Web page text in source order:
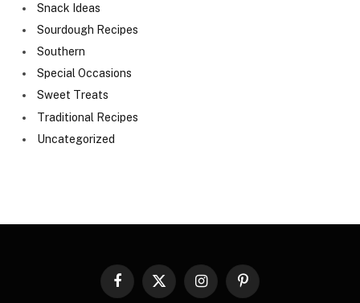
Snack Ideas
Sourdough Recipes
Southern
Special Occasions
Sweet Treats
Traditional Recipes
Uncategorized
Facebook
X
InstagramPinterest